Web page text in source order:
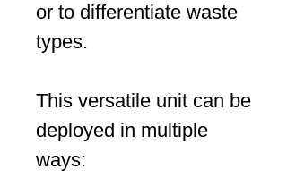
or to differentiate waste
types.
This versatile unit can be
deployed in multiple
ways: